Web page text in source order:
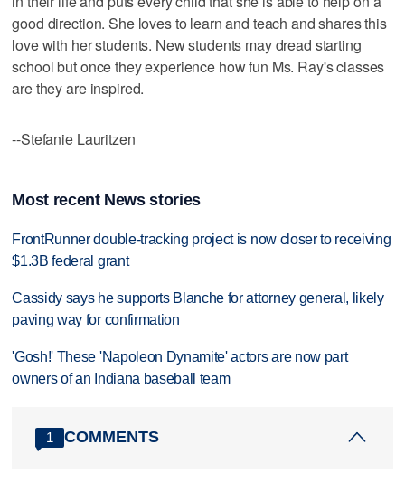
good direction. She loves to learn and teach and shares this
love with her students. New students may dread starting
school but once they experience how fun Ms. Ray's classes
are they are inspired.
--Stefanie Lauritzen
Most recent News stories
FrontRunner double-tracking project is now closer to receiving
$1.3B federal grant
Cassidy says he supports Blanche for attorney general, likely
paving way for confirmation
'Gosh!' These 'Napoleon Dynamite' actors are now part
owners of an Indiana baseball team
1 COMMENTS